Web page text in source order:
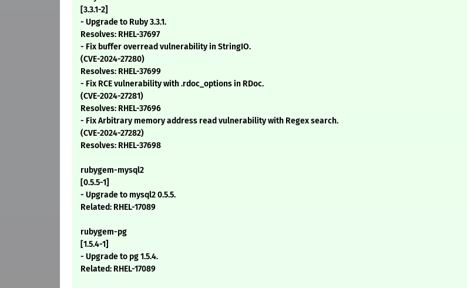
[3.3.1-2]
- Upgrade to Ruby 3.3.1.
Resolves: RHEL-37697
- Fix buffer overread vulnerability in StringIO.
(CVE-2024-27280)
Resolves: RHEL-37699
- Fix RCE vulnerability with .rdoc_options in RDoc.
(CVE-2024-27281)
Resolves: RHEL-37696
- Fix Arbitrary memory address read vulnerability with Regex search.
(CVE-2024-27282)
Resolves: RHEL-37698
rubygem-mysql2
[0.5.5-1]
- Upgrade to mysql2 0.5.5.
Related: RHEL-17089
rubygem-pg
[1.5.4-1]
- Upgrade to pg 1.5.4.
Related: RHEL-17089